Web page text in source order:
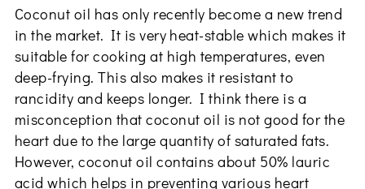
Coconut oil has only recently become a new trend
in the market. It is very heat-stable which makes it
suitable for cooking at high temperatures, even
deep-frying. This also makes it resistant to
rancidity and keeps longer. I think there is a
misconception that coconut oil is not good for the
heart due to the large quantity of saturated fats.
However, coconut oil contains about 50% lauric
acid which helps in preventing various heart